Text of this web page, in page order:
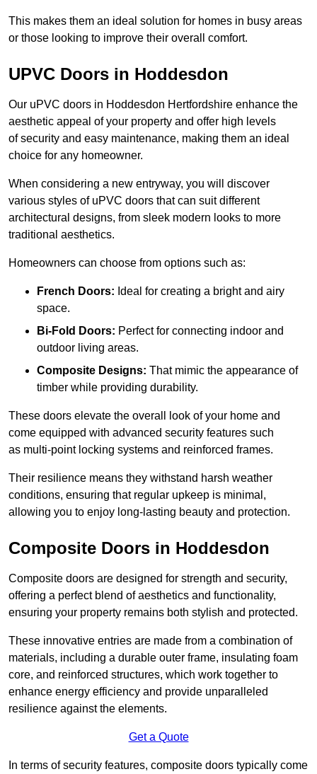
This makes them an ideal solution for homes in busy areas
or those looking to improve their overall comfort.
UPVC Doors in Hoddesdon
Our uPVC doors in Hoddesdon Hertfordshire enhance the
aesthetic appeal of your property and offer high levels
of security and easy maintenance, making them an ideal
choice for any homeowner.
When considering a new entryway, you will discover
various styles of uPVC doors that can suit different
architectural designs, from sleek modern looks to more
traditional aesthetics.
Homeowners can choose from options such as:
French Doors: Ideal for creating a bright and airy
space.
Bi-Fold Doors: Perfect for connecting indoor and
outdoor living areas.
Composite Designs: That mimic the appearance of
timber while providing durability.
These doors elevate the overall look of your home and
come equipped with advanced security features such
as multi-point locking systems and reinforced frames.
Their resilience means they withstand harsh weather
conditions, ensuring that regular upkeep is minimal,
allowing you to enjoy long-lasting beauty and protection.
Composite Doors in Hoddesdon
Composite doors are designed for strength and security,
offering a perfect blend of aesthetics and functionality,
ensuring your property remains both stylish and protected.
These innovative entries are made from a combination of
materials, including a durable outer frame, insulating foam
core, and reinforced structures, which work together to
enhance energy efficiency and provide unparalleled
resilience against the elements.
Get a Quote
In terms of security features, composite doors typically come